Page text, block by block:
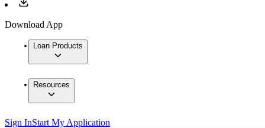
Download App
Loan Products
Resources
Sign InStart My Application